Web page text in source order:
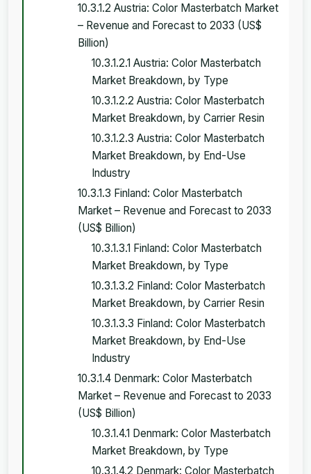
10.3.1.2 Austria: Color Masterbatch Market
– Revenue and Forecast to 2033 (US$
Billion)
10.3.1.2.1 Austria: Color Masterbatch
Market Breakdown, by Type
10.3.1.2.2 Austria: Color Masterbatch
Market Breakdown, by Carrier Resin
10.3.1.2.3 Austria: Color Masterbatch
Market Breakdown, by End-Use
Industry
10.3.1.3 Finland: Color Masterbatch
Market – Revenue and Forecast to 2033
(US$ Billion)
10.3.1.3.1 Finland: Color Masterbatch
Market Breakdown, by Type
10.3.1.3.2 Finland: Color Masterbatch
Market Breakdown, by Carrier Resin
10.3.1.3.3 Finland: Color Masterbatch
Market Breakdown, by End-Use
Industry
10.3.1.4 Denmark: Color Masterbatch
Market – Revenue and Forecast to 2033
(US$ Billion)
10.3.1.4.1 Denmark: Color Masterbatch
Market Breakdown, by Type
10.3.1.4.2 Denmark: Color Masterbatch